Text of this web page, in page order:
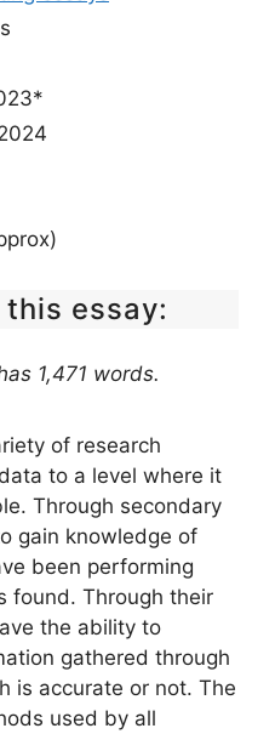
essay:
1,471 words.
of research
to a level where it
Through secondary
gain knowledge of
been performing
found. Through their
the ability to
gathered through
is accurate or not. The
used by all